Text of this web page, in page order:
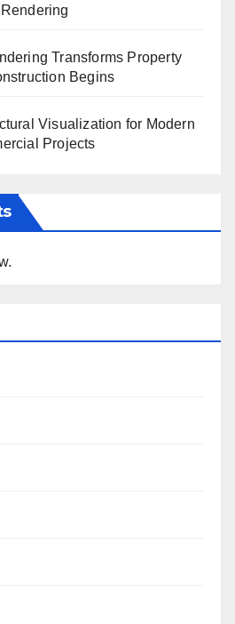
Transforms Property
Begins
Visualization for Modern
Projects